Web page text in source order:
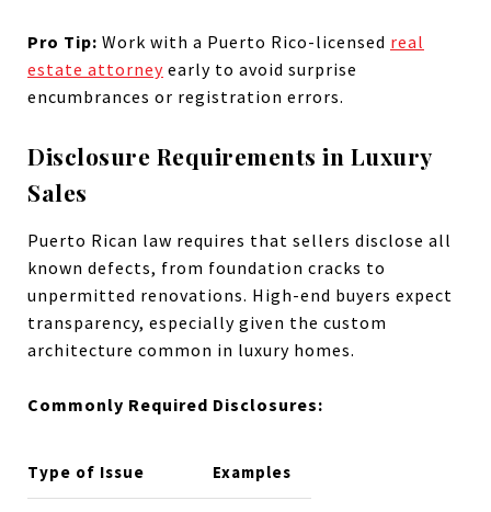
Pro Tip: Work with a Puerto Rico-licensed real
estate attorney early to avoid surprise
encumbrances or registration errors.
Disclosure Requirements in Luxury
Sales
Puerto Rican law requires that sellers disclose all
known defects, from foundation cracks to
unpermitted renovations. High-end buyers expect
transparency, especially given the custom
architecture common in luxury homes.
Commonly Required Disclosures:
Type of Issue Examples